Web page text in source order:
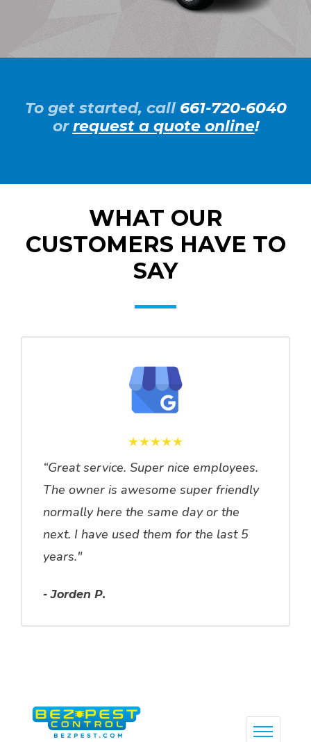
To get started, call 661-720-6040
orrequest a quote online!
WHAT OUR
CUSTOMERS HAVE TO
SAY
★★★★★
“Great service. Super nice employees.
The owner is awesome super friendly
normally here the same day or the
next. I have used them for the last 5
years."
- Jorden P.